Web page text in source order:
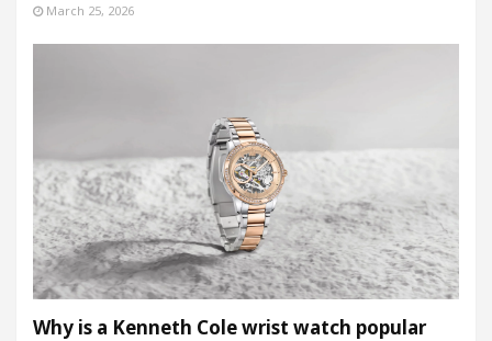
March 25, 2026
Why is a Kenneth Cole wrist watch popular